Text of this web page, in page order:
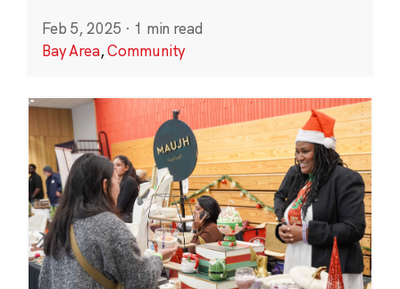
Feb 5, 2025 · 1 min read
Bay Area,Community